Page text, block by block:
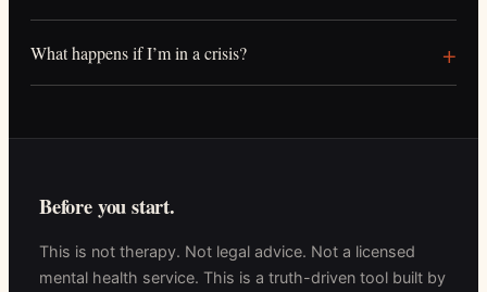
What happens if I’m in a crisis?
Before you start.
This is not therapy. Not legal advice. Not a licensed
mental health service. This is a truth-driven tool built by